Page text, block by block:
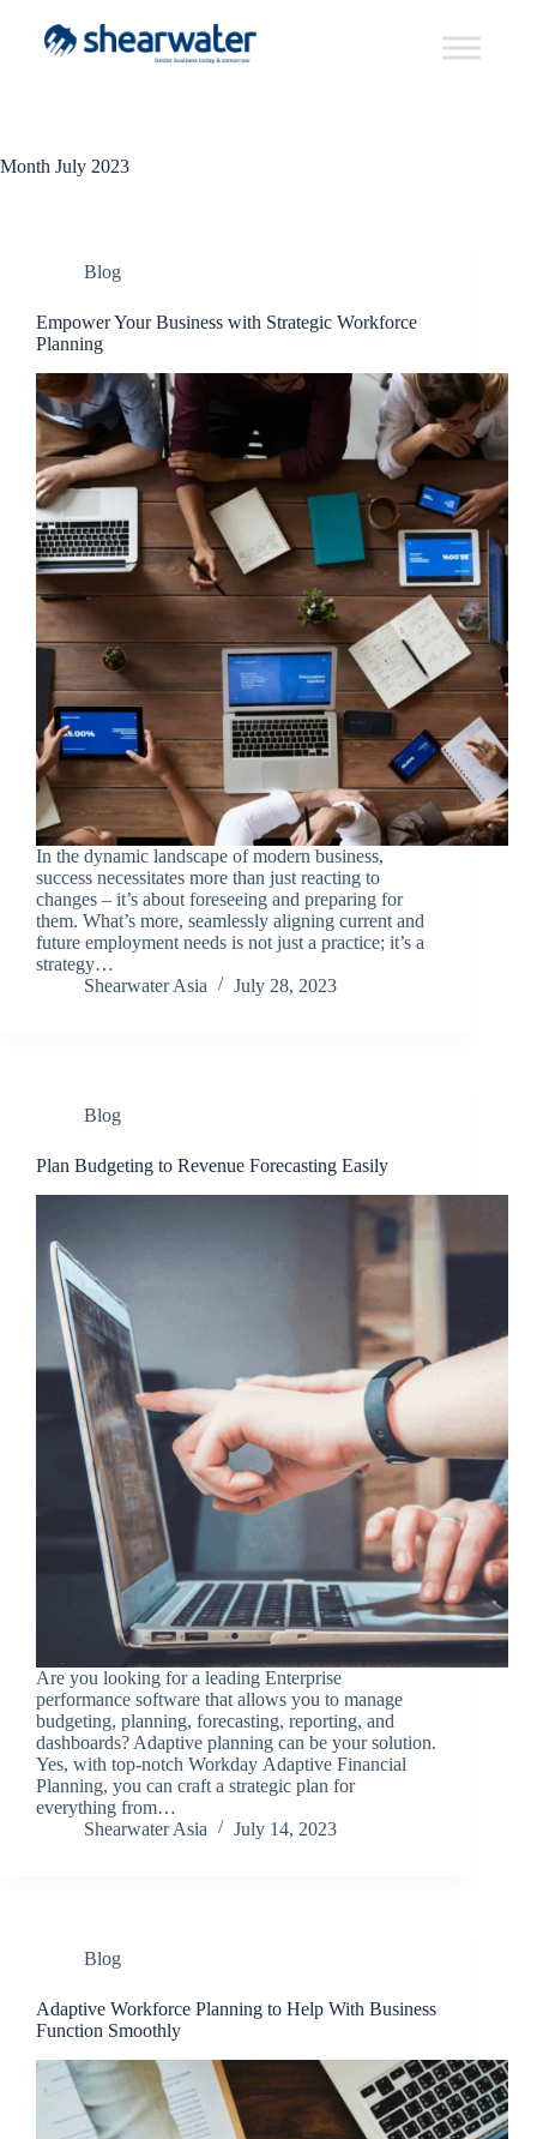
Month July 2023
Blog
Empower Your Business with Strategic Workforce
Planning
In the dynamic landscape of modern business,
success necessitates more than just reacting to
changes – it’s about foreseeing and preparing for
them. What’s more, seamlessly aligning current and
future employment needs is not just a practice; it’s a
strategy…
Shearwater Asia
July 28, 2023
Blog
Plan Budgeting to Revenue Forecasting Easily
Are you looking for a leading Enterprise
performance software that allows you to manage
budgeting, planning, forecasting, reporting, and
dashboards? Adaptive planning can be your solution.
Yes, with top-notch Workday Adaptive Financial
Planning, you can craft a strategic plan for
everything from…
Shearwater Asia
July 14, 2023
Blog
Adaptive Workforce Planning to Help With Business
Function Smoothly